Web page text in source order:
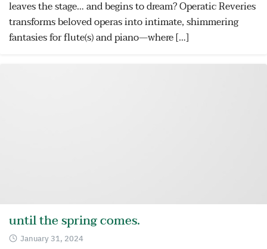
leaves the stage… and begins to dream? Operatic Reveries
transforms beloved operas into intimate, shimmering
fantasies for flute(s) and piano—where […]
until the spring comes.
January 31, 2024